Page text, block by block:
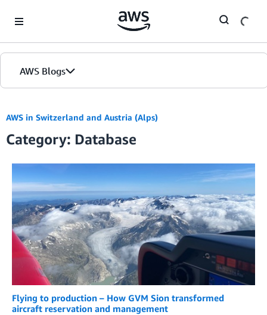
AWS Blogs
AWS in Switzerland and Austria (Alps)
Category: Database
Flying to production – How GVM Sion transformed
aircraft reservation and management